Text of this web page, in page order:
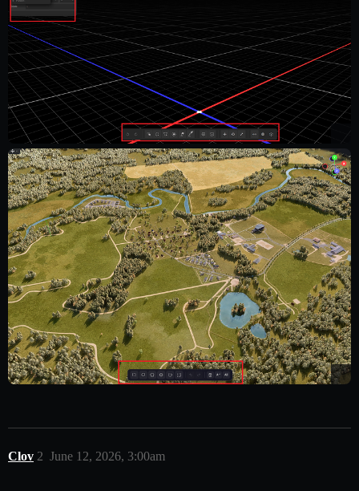
Clov June 12, 2026, 3:00am
2